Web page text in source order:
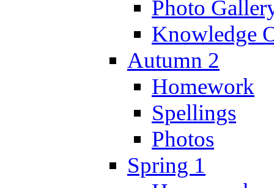
Photo
Knowledge
Autumn 2
Homework
Spellings
Photos
Spring 1